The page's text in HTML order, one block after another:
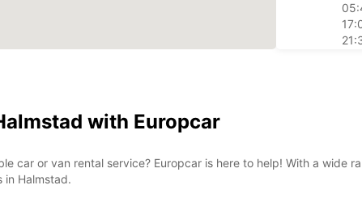
SAT:
with Europcar
car or van rental service? Europcar is here to help! With a wide
in Halmstad.